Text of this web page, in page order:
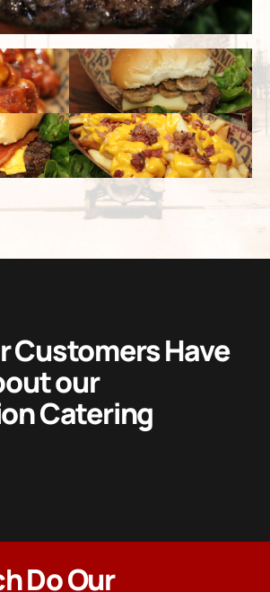
Customers Have
our
Catering
Do Our